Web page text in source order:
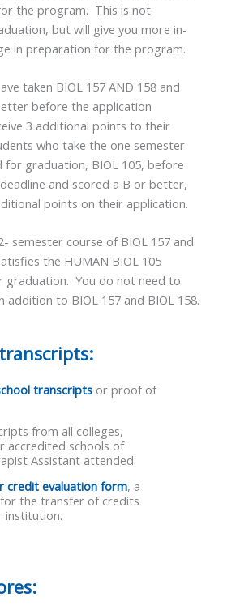
the program. This is not
but will give you more in-
in preparation for the program.
taken BIOL 157 AND 158 and
before the application
3 additional points to their
who take the one semester
for graduation, BIOL 105, before
and scored a B or better,
points on their application.
semester course of BIOL 157 and
the HUMAN BIOL 105
graduation. You do not need to
addition to BIOL 157 and BIOL 158.
transcriptsor proof of
from all colleges,
accredited schools of
Assistant attended.
credit evaluation form, a
the transfer of credits
institution.